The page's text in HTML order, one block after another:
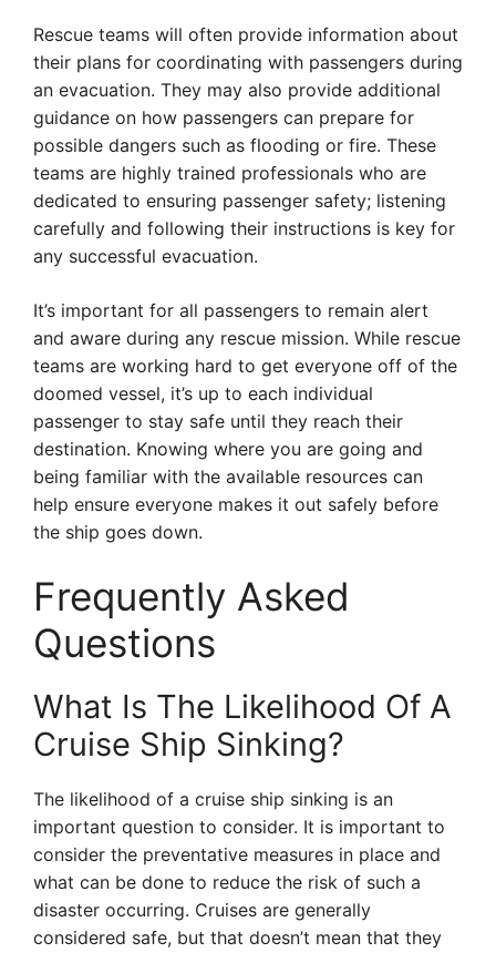
Rescue teams will often provide information about
their plans for coordinating with passengers during
an evacuation. They may also provide additional
guidance on how passengers can prepare for
possible dangers such as flooding or fire. These
teams are highly trained professionals who are
dedicated to ensuring passenger safety; listening
carefully and following their instructions is key for
any successful evacuation.
It’s important for all passengers to remain alert
and aware during any rescue mission. While rescue
teams are working hard to get everyone off of the
doomed vessel, it’s up to each individual
passenger to stay safe until they reach their
destination. Knowing where you are going and
being familiar with the available resources can
help ensure everyone makes it out safely before
the ship goes down.
Frequently Asked
Questions
What Is The Likelihood Of A
Cruise Ship Sinking?
The likelihood of a cruise ship sinking is an
important question to consider. It is important to
consider the preventative measures in place and
what can be done to reduce the risk of such a
disaster occurring. Cruises are generally
considered safe, but that doesn’t mean that they